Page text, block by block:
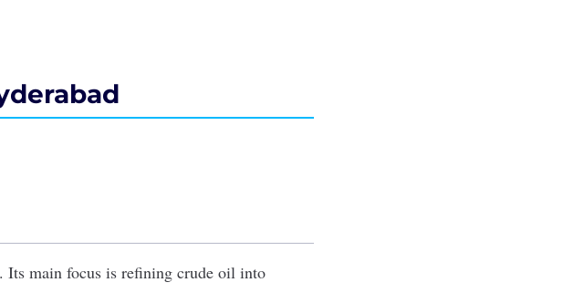
Its main focus is refining crude oil into